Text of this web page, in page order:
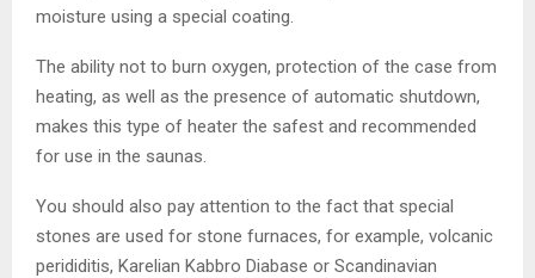
moisture using a special coating.
The ability not to burn oxygen, protection of the case from
heating, as well as the presence of automatic shutdown,
makes this type of heater the safest and recommended
for use in the saunas.
You should also pay attention to the fact that special
stones are used for stone furnaces, for example, volcanic
perididitis, Karelian Kabbro Diabase or Scandinavian